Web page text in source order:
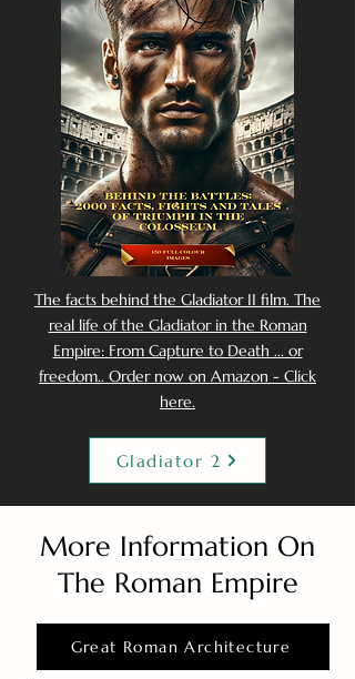
The facts behind the Gladiator II film. The
real life of the Gladiator in the Roman
Empire: From Capture to Death ... or
freedom.. Order now on Amazon - Click
here.
Gladiator 2
More Information On
The Roman Empire
Great Roman Architecture